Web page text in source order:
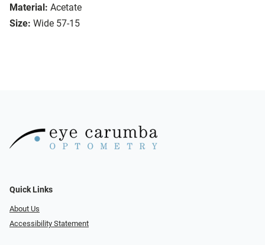
Material: Acetate
Size: Wide 57-15
Quick Links
About Us
Accessibility Statement